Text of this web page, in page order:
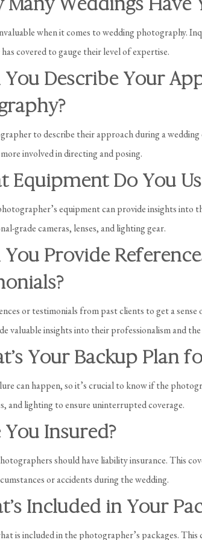
when it comes to wedding photography.
covered to gauge their level of expertise.
You Describe Your
to describe their approach during a
involved in directing and posing.
Equipment Do You
equipment can provide insights into
grade cameras, lenses, and lighting gear.
You Provide
or testimonials from past clients to get a
valuable insights into their professionalism and
Your Backup Plan
can happen, so it’s crucial to know if the
and lighting to ensure uninterrupted coverage.
You Insured?
should have liability insurance. This
or accidents during the wedding.
Included in Your
is included in the photographer’s packages.